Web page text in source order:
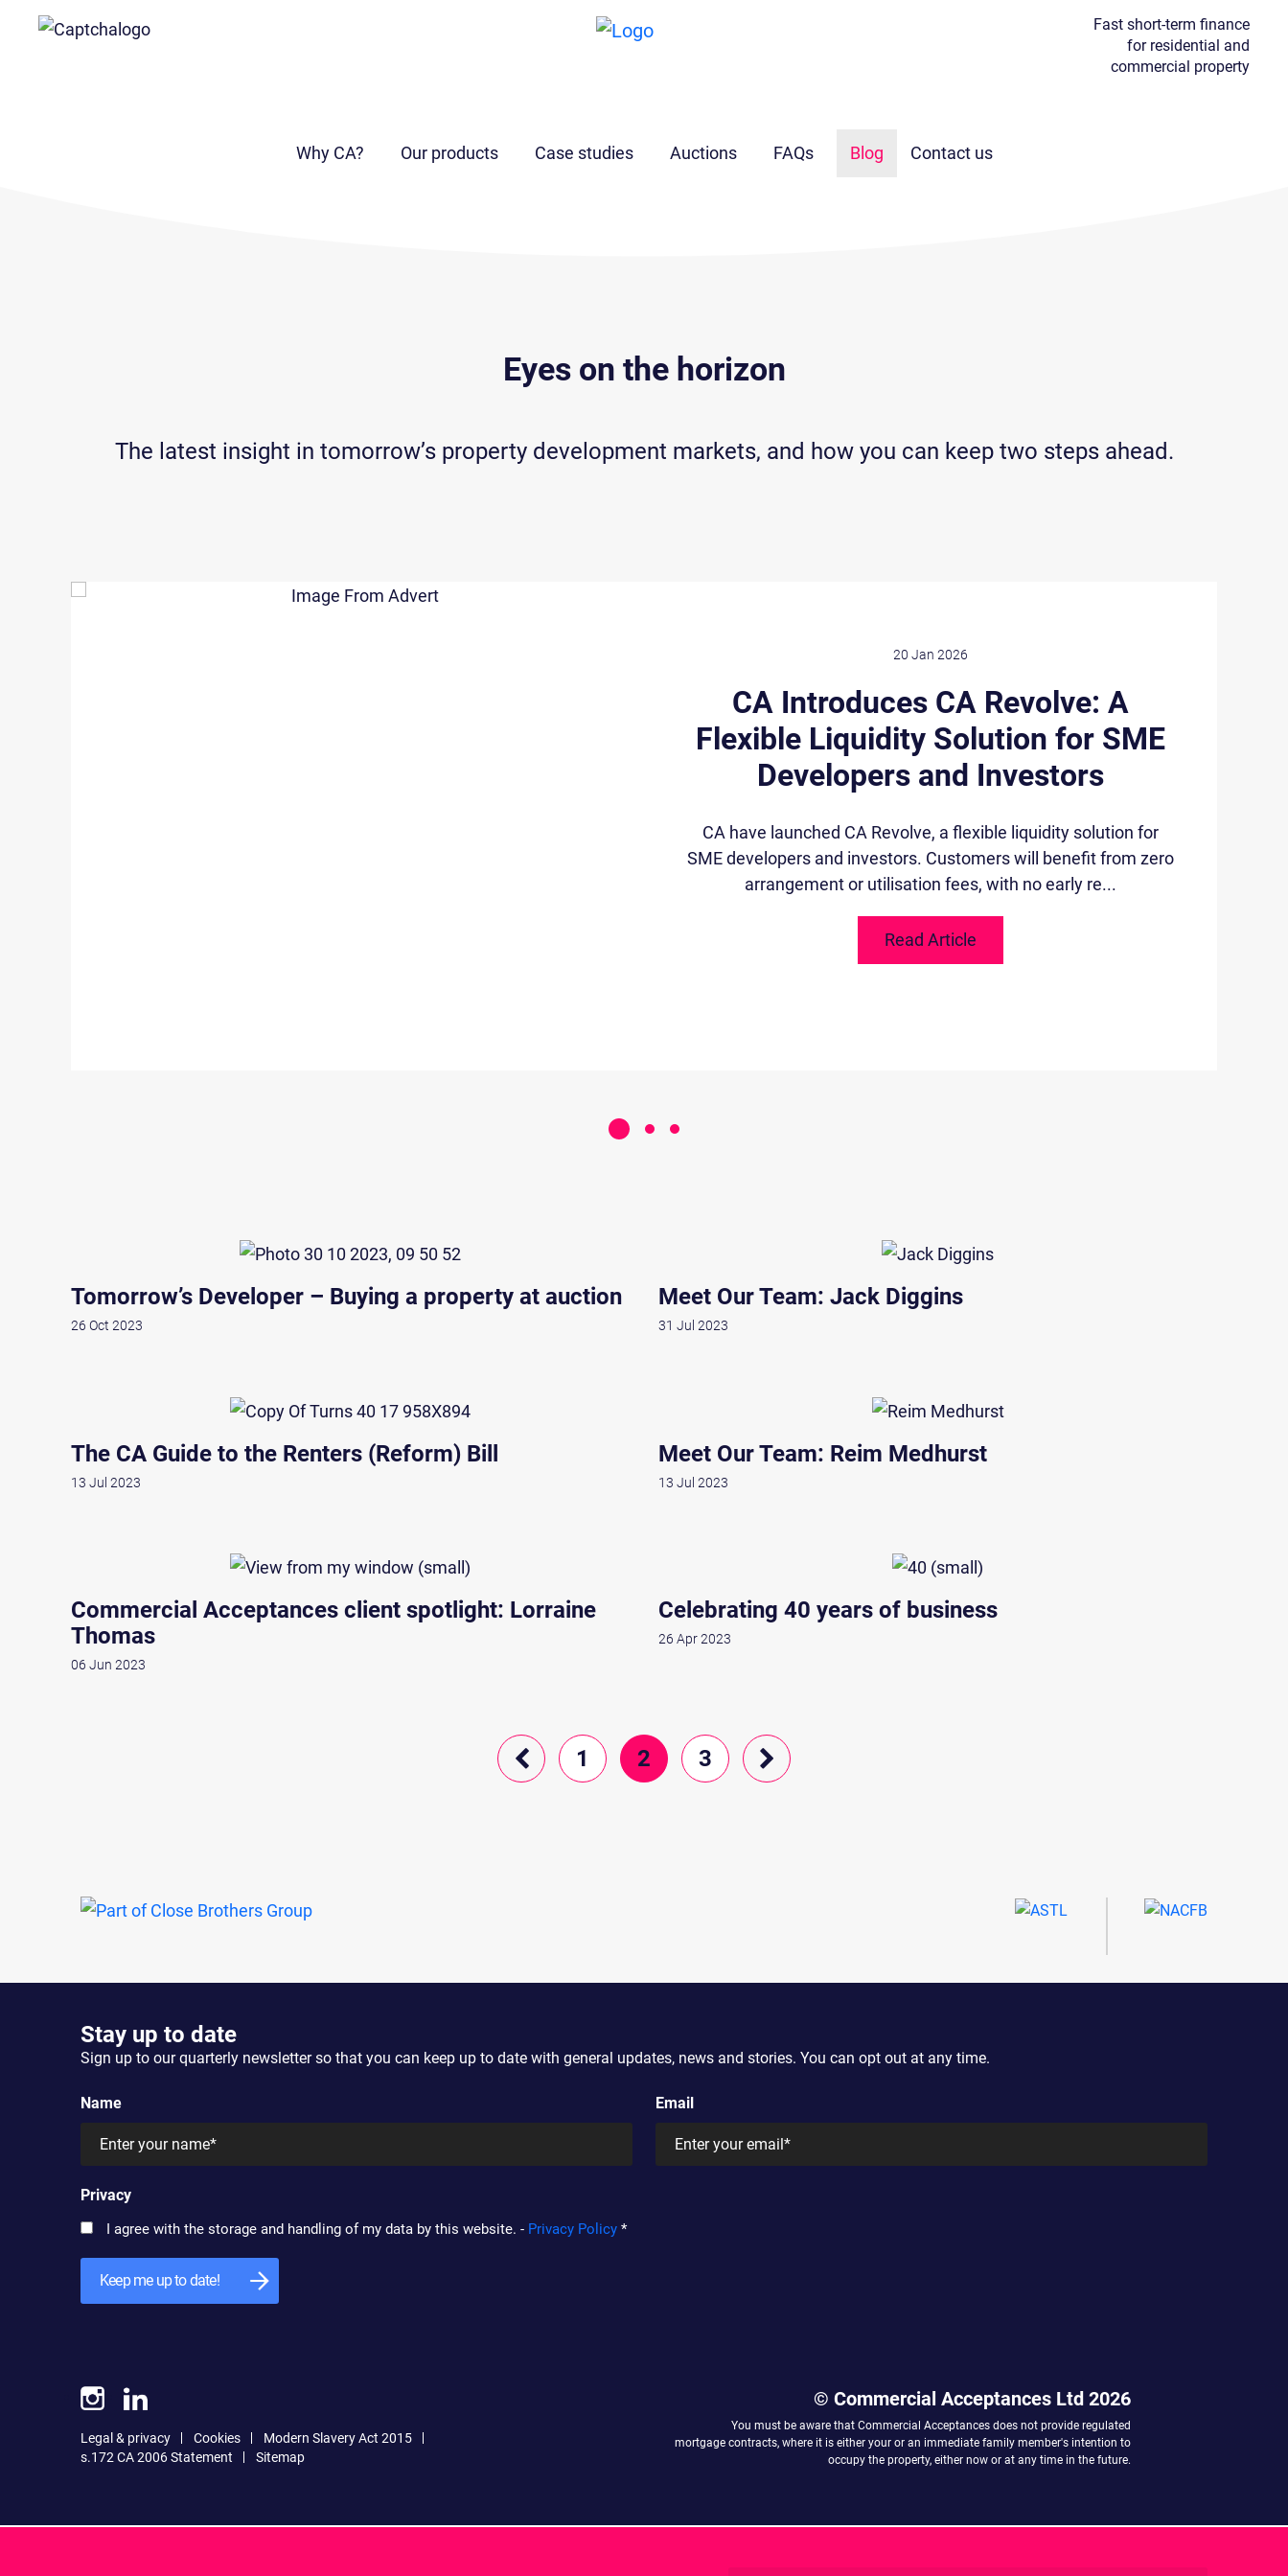
Fast short-term finance
for residential and
commercial property
Why CA? Our products Case studies Auctions FAQs Blog Contact us
Eyes on the horizon
The latest insight in tomorrow’s property development markets, and how you can keep two steps ahead.
20 Jan 2026
CA Introduces CA Revolve: A
Flexible Liquidity Solution for SME
Developers and Investors
CA have launched CA Revolve, a flexible liquidity solution for
SME developers and investors. Customers will benefit from zero
arrangement or utilisation fees, with no early re...
Read Article
Tomorrow’s Developer – Buying a property at auction
26 Oct 2023
Meet Our Team: Jack Diggins
31 Jul 2023
The CA Guide to the Renters (Reform) Bill
13 Jul 2023
Meet Our Team: Reim Medhurst
13 Jul 2023
Commercial Acceptances client spotlight: Lorraine
Thomas
06 Jun 2023
Celebrating 40 years of business
26 Apr 2023
1 2 3
Stay up to date
Sign up to our quarterly newsletter so that you can keep up to date with general updates, news and stories. You can opt out at any time.
Name Email
Privacy
I agree with the storage and handling of my data by this website. - Privacy Policy *
Legal & privacy Cookies
Modern Slavery Act 2015
s.172 CA 2006 Statement
Sitemap
© Commercial Acceptances Ltd 2026
You must be aware that Commercial Acceptances does not provide regulated
mortgage contracts, where it is either your or an immediate family member's intention to
occupy the property, either now or at any time in the future.